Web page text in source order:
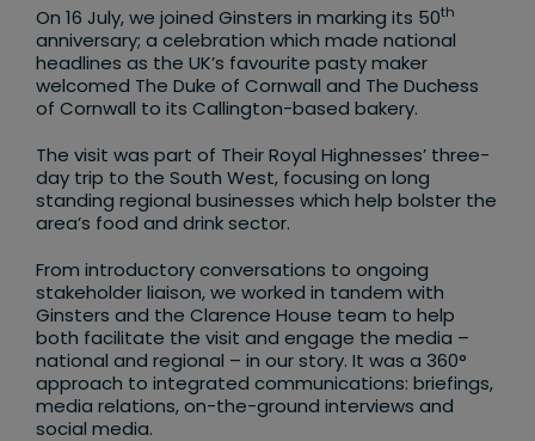
On 16 July, we joined Ginsters in marking its 50th
anniversary; a celebration which made national
headlines as the UK’s favourite pasty maker
welcomed The Duke of Cornwall and The Duchess
of Cornwall to its Callington-based bakery.
The visit was part of Their Royal Highnesses’ three-
day trip to the South West, focusing on long
standing regional businesses which help bolster the
area’s food and drink sector.
From introductory conversations to ongoing
stakeholder liaison, we worked in tandem with
Ginsters and the Clarence House team to help
both facilitate the visit and engage the media –
national and regional – in our story. It was a 360°
approach to integrated communications: briefings,
media relations, on-the-ground interviews and
social media.